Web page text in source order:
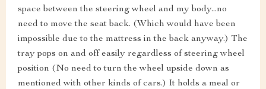
space between the steering wheel and my body...no
need to move the seat back. (Which would have been
impossible due to the mattress in the back anyway.) The
tray pops on and off easily regardless of steering wheel
position (No need to turn the wheel upside down as
mentioned with other kinds of cars.) It holds a meal or